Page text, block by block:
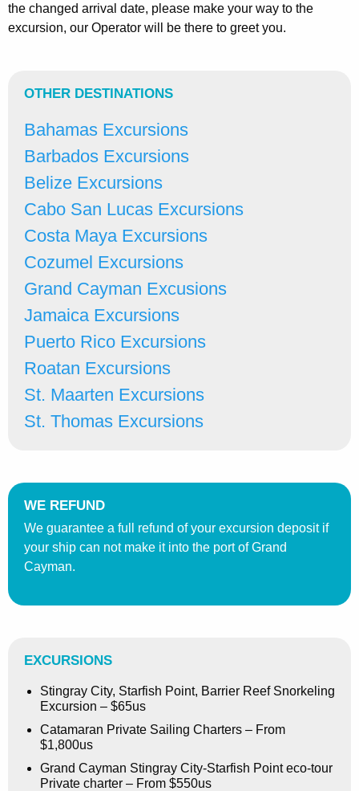
the changed arrival date, please make your way to the
excursion, our Operator will be there to greet you.
OTHER DESTINATIONS
Bahamas Excursions
Barbados Excursions
Belize Excursions
Cabo San Lucas Excursions
Costa Maya Excursions
Cozumel Excursions
Grand Cayman Excusions
Jamaica Excursions
Puerto Rico Excursions
Roatan Excursions
St. Maarten Excursions
St. Thomas Excursions
WE REFUND
We guarantee a full refund of your excursion deposit if
your ship can not make it into the port of Grand
Cayman.
EXCURSIONS
Stingray City, Starfish Point, Barrier Reef Snorkeling
Excursion – $65us
Catamaran Private Sailing Charters – From
$1,800us
Grand Cayman Stingray City-Starfish Point eco-tour
Private charter – From $550us